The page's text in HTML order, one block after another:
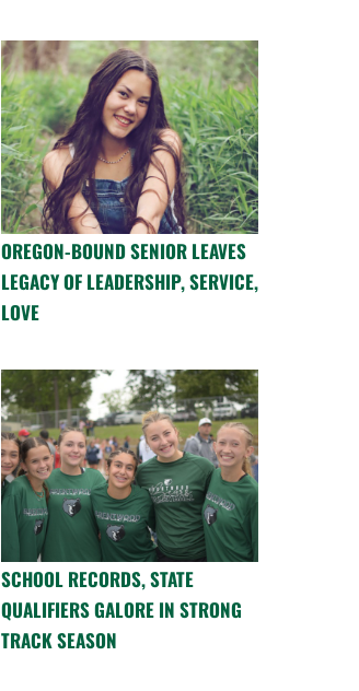
OREGON-BOUND SENIOR LEAVES
LEGACY OF LEADERSHIP, SERVICE,
LOVE
SCHOOL RECORDS, STATE
QUALIFIERS GALORE IN STRONG
TRACK SEASON